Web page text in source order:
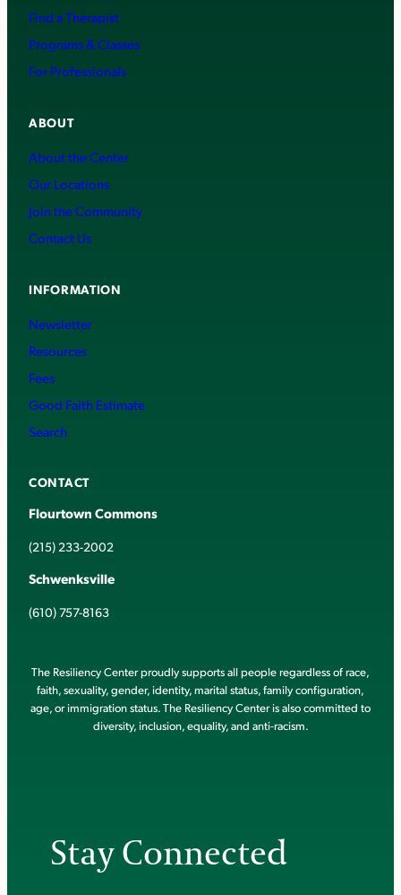
Find a Therapist
Programs & Classes
For Professionals
ABOUT
About the Center
Our Locations
Join the Community
Contact Us
INFORMATION
Newsletter
Resources
Fees
Good Faith Estimate
Search
CONTACT
Flourtown Commons
(215) 233-2002
Schwenksville
(610) 757-8163
The Resiliency Center proudly supports all people regardless of race,
faith, sexuality, gender, identity, marital status, family configuration,
age, or immigration status. The Resiliency Center is also committed to
diversity, inclusion, equality, and anti-racism.
Stay Connected